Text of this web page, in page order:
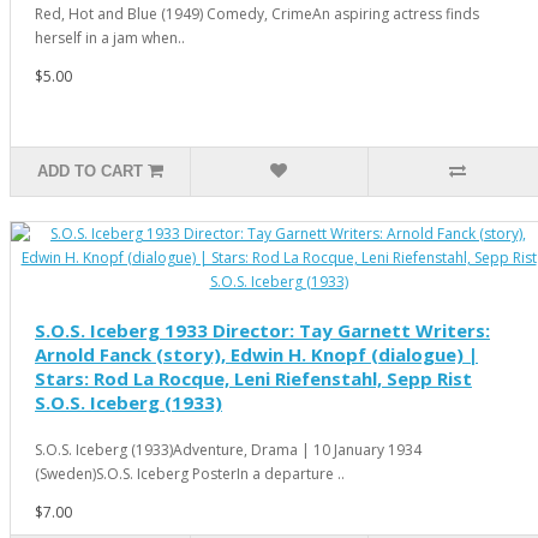
Red, Hot and Blue (1949) Comedy, CrimeAn aspiring actress finds
herself in a jam when..
$5.00
ADD TO CART
S.O.S. Iceberg 1933 Director: Tay Garnett Writers:
Arnold Fanck (story), Edwin H. Knopf (dialogue) |
Stars: Rod La Rocque, Leni Riefenstahl, Sepp Rist
S.O.S. Iceberg (1933)
S.O.S. Iceberg (1933)Adventure, Drama | 10 January 1934
(Sweden)S.O.S. Iceberg PosterIn a departure ..
$7.00